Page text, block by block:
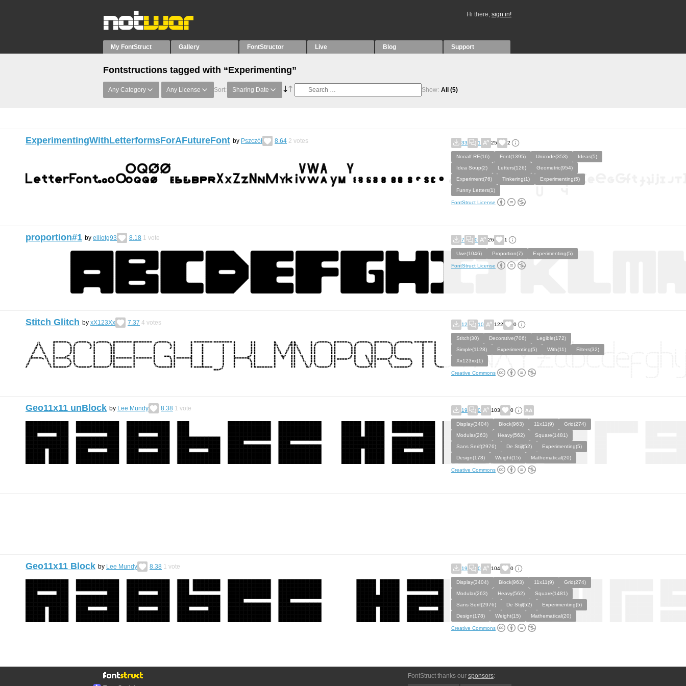
Hi there, sign in!
My FontStruct Gallery FontStructor Live Blog Support
Fontstructions tagged with “Experimenting”
Any Category Any License Sort: Sharing Date Show: All (5)
ExperimentingWithLetterformsForAFutureFont by Pszczół 8.64 2 votes 33 1 25 2
Nooalf RE(16) Font(1395) Unicode(353)
Ideas(5)
Idea Soup(2)
Letters(126)
Geometric(954)
Experiment(76)
Tinkering(1)
Experimenting(5)
Funny Letters(1)
FontStruct License
proportion#1 by elliotg93 8.18 1 vote 7 0 26 1
Uwe(1046) Proportion(7) Experimenting(5)
FontStruct License
Stitch Glitch by xX123Xx 7.37 4 votes 12 10 122 0
Stitch(30) Decorative(706)
Legible(172)
Simple(1128)
Experimenting(5) With(11)
Filters(32)
Xx123xx(1)
Creative Commons
Geo11x11 unBlock by Lee Mundy 8.38 1 vote 19 0 103 0
Display(3404) Block(963) 11x11(9)
Grid(274)
Modular(263)
Heavy(562)
Square(1481)
Sans Serif(2976)
De Stijl(52)
Experimenting(5)
Design(178)
Weight(15) Mathematical(20)
Creative Commons
Geo11x11 Block by Lee Mundy 8.38 1 vote 19 0 104 0
Display(3404) Block(963) 11x11(9)
Grid(274)
Modular(263)
Heavy(562)
Square(1481)
Sans Serif(2976)
De Stijl(52)
Experimenting(5)
Design(178)
Weight(15) Mathematical(20)
Creative Commons
FontStruct thanks our sponsors: